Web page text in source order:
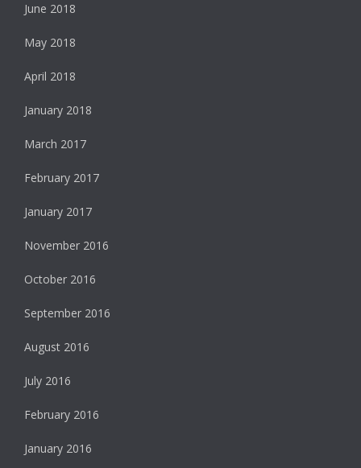
June 2018
May 2018
April 2018
January 2018
March 2017
February 2017
January 2017
November 2016
October 2016
September 2016
August 2016
July 2016
February 2016
January 2016